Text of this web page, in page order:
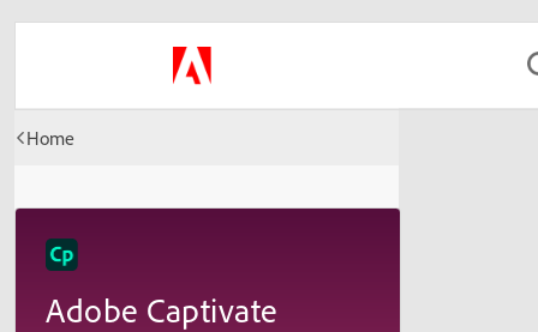
Home
Adobe Captivate